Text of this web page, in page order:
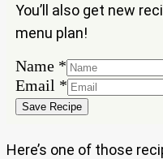
You’ll also get new
menu plan!
Name *
Name
Email
Email *
Save Recipe
Here’s one of those